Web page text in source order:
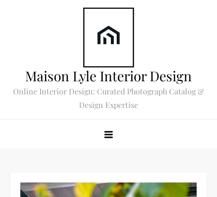
Maison Lyle Interior Design
Online Interior Design: Curated Photograph Catalog &
Design Expertise